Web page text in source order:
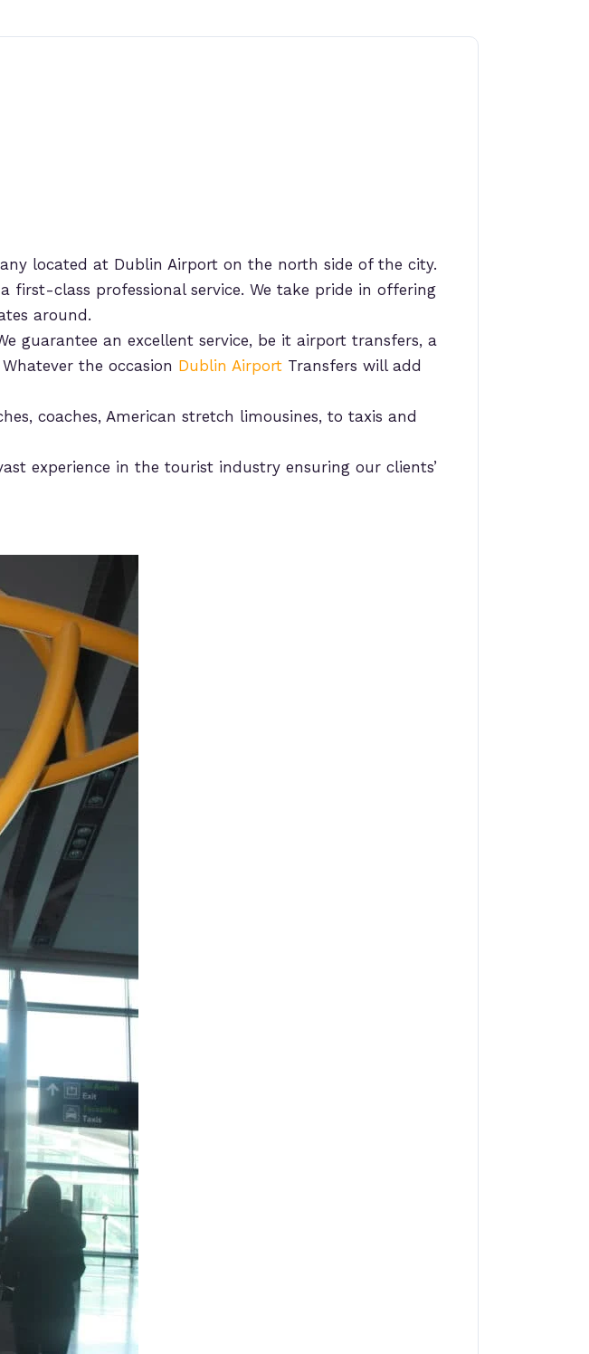
located at Dublin Airport on the north side of the city.
class professional service. We take pride in offering
around.
guarantee an excellent service, be it airport transfers, a
the occasion Dublin Airport Transfers will add
coaches, American stretch limousines, to taxis and
experience in the tourist industry ensuring our clients’